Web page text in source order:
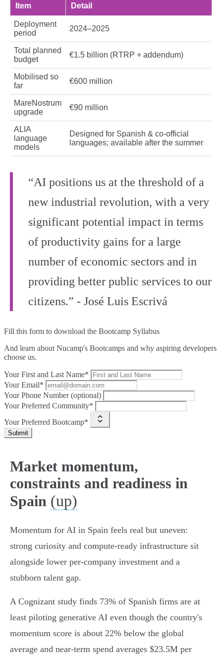
Item Detail
Deployment
period
2024–2025
Total planned
budget
€1.5 billion (RTRP + addendum)
Mobilised so
far
€600 million
MareNostrum
upgrade
€90 million
ALIA
language
models
Designed for Spanish & co‑official
languages; available after the summer
“AI positions us at the threshold of a
new industrial revolution, with a very
significant potential impact in terms
of productivity gains for a large
number of economic sectors and in
providing better public services to our
citizens.” - José Luis Escrivá
Fill this form to download the Bootcamp Syllabus
And learn about Nucamp's Bootcamps and why aspiring developers
choose us.
Your First and Last Name*
Your Email*
Your Phone Number (optional)
Your Preferred Community*
Your Preferred Bootcamp*
Submit
Market momentum,
constraints and readiness in
Spain (up)
Momentum for AI in Spain feels real but uneven:
strong curiosity and compute-ready infrastructure sit
alongside lower per‑company investment and a
stubborn talent gap.
A Cognizant study finds 73% of Spanish firms are at
least piloting generative AI even though the country's
momentum score is about 22% below the global
average and near‑term spend averages $23.5M per